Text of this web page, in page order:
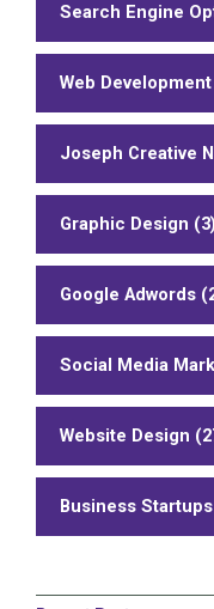
Search Engine
Web Development
Joseph Creative
Graphic Design (3)
Google Adwords
Social Media
Website Design
Business